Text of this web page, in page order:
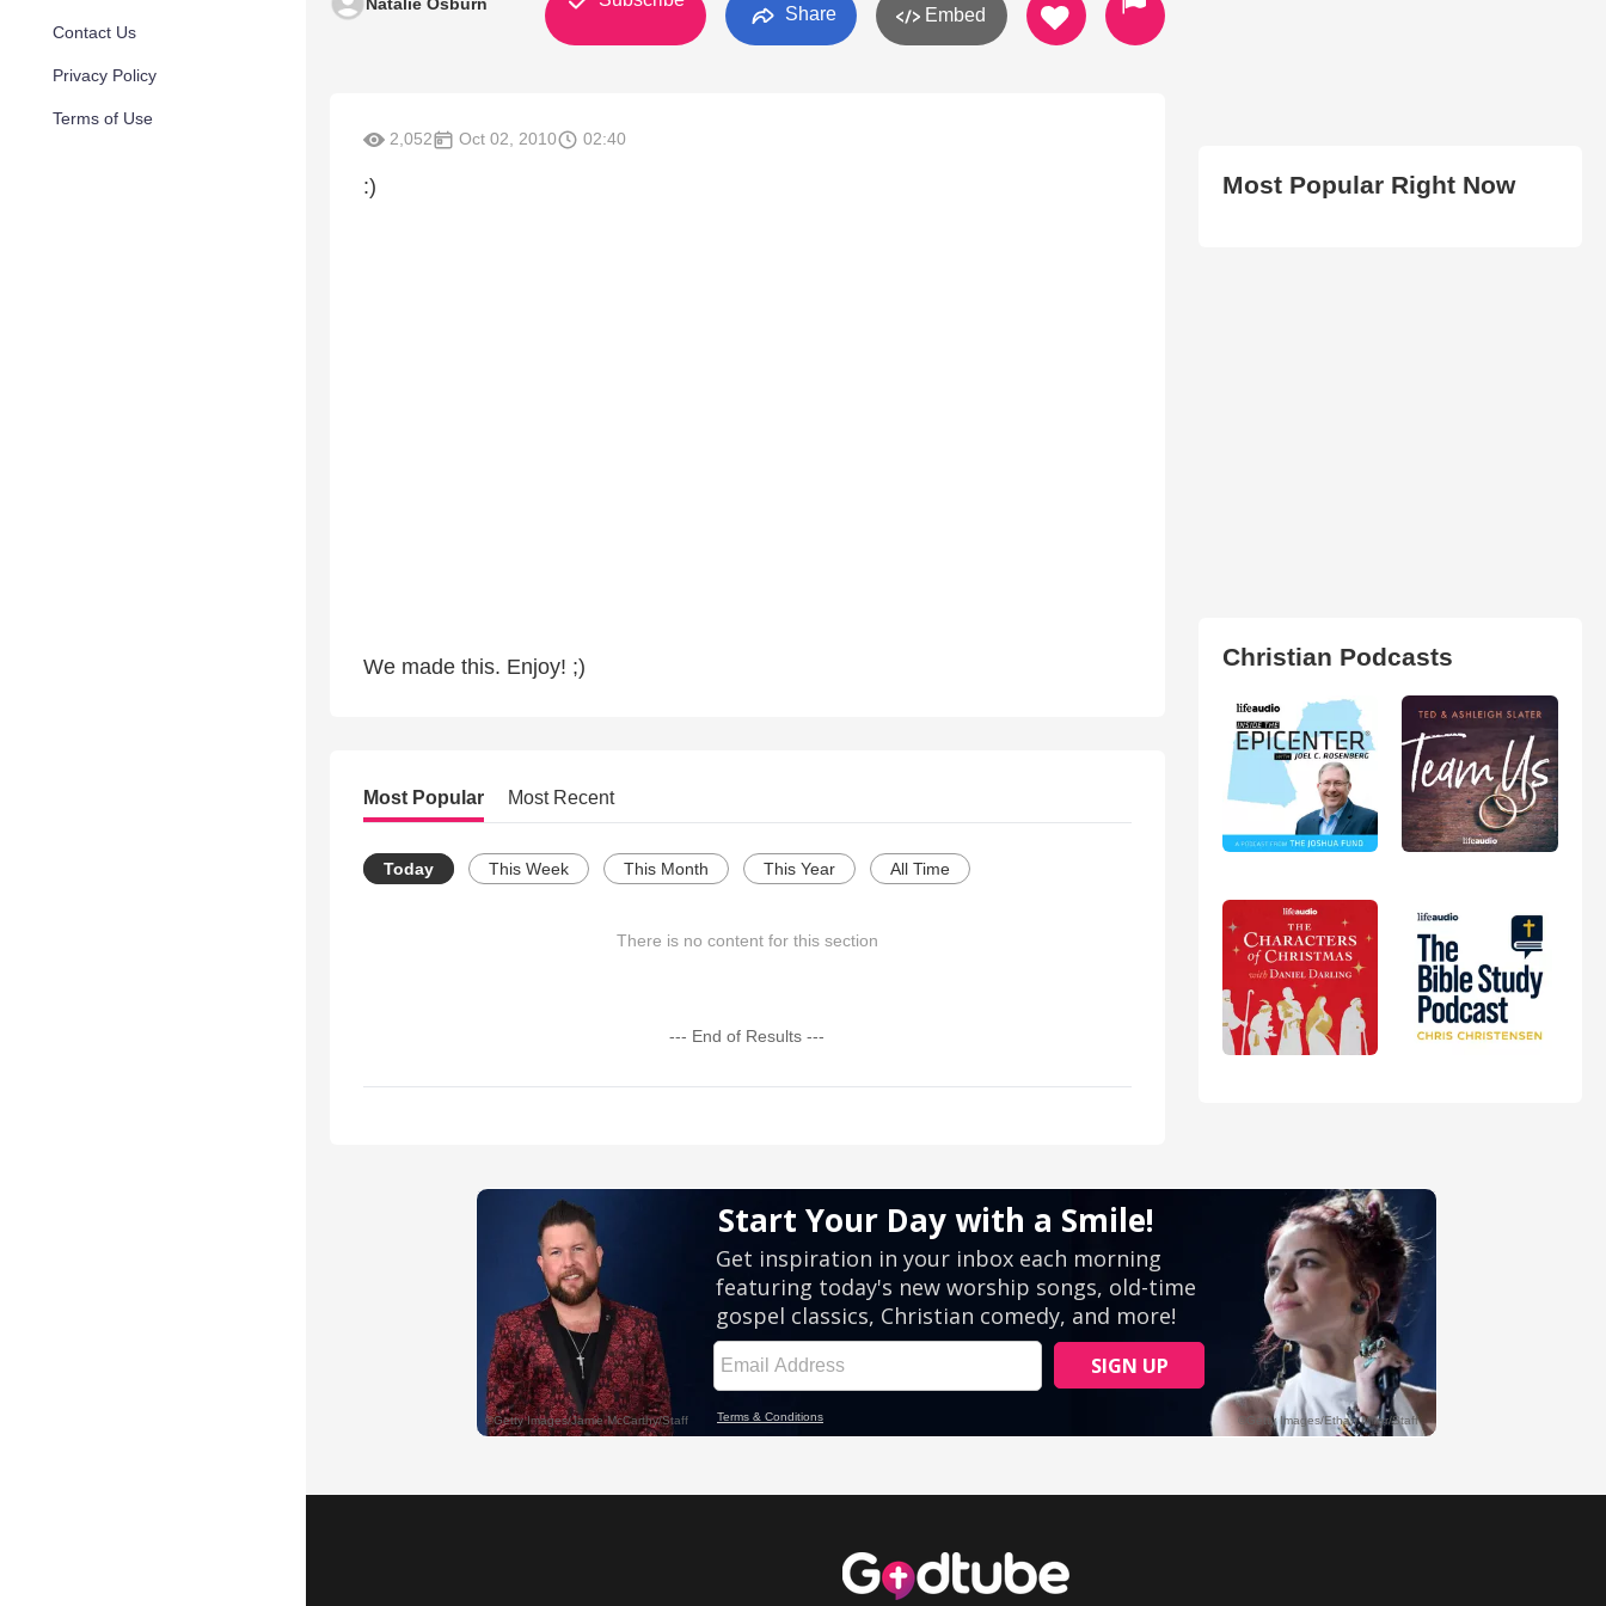
Contact Us
Privacy Policy
Terms of Use
Share Embed
2,052 Oct 02, 2010 02:40
:)
We made this. Enjoy! ;)
Most Popular Most Recent
Today This Week This Month This Year All Time
There is no content for this section
--- End of Results ---
Most Popular Right Now
Christian Podcasts